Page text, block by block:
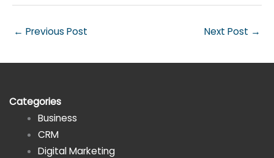
← Previous Post Next Post →
Categories
Business
CRM
Digital Marketing